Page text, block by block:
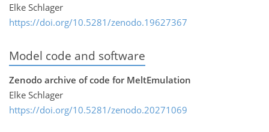
Elke Schlager
https://doi.org/10.5281/zenodo.19627367
Model code and software
Zenodo archive of code for MeltEmulation
Elke Schlager
https://doi.org/10.5281/zenodo.20271069